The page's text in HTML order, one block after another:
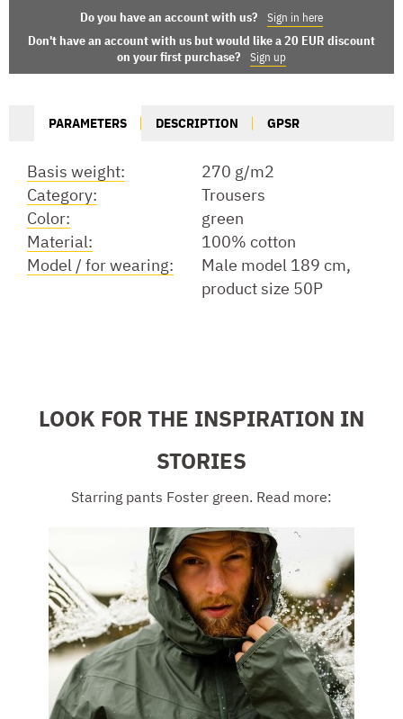
Do you have an account with us? Sign in here
Don't have an account with us but would like a 20 EUR discount
on your first purchase?
Sign up
PARAMETERS DESCRIPTION GPSR
Basis weight:
270 g/m2
Category:
Trousers
Color:
green
Material:
100% cotton
Model / for wearing:
Male model 189 cm,
product size 50P
LOOK FOR THE INSPIRATION IN
STORIES
Starring pants Foster green. Read more: